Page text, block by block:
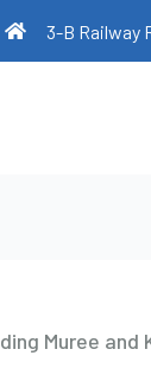
3-B Railway
Muree